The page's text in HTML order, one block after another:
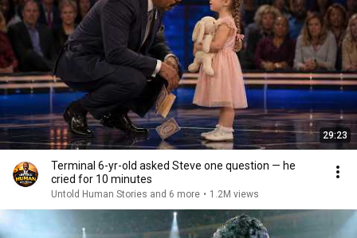
29:23
Terminal 6-yr-old asked Steve one question — he
cried for 10 minutes
Untold Human Stories and 6 more • 1.2M views